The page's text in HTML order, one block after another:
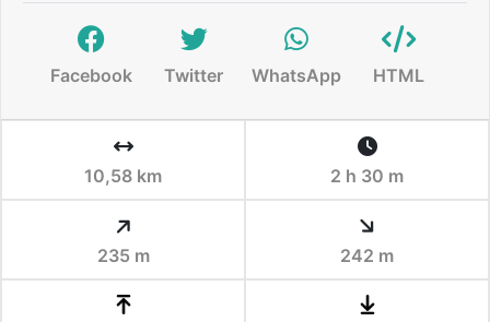
Facebook Twitter WhatsApp HTML
10,58 km 2 h 30 m
235 m 242 m